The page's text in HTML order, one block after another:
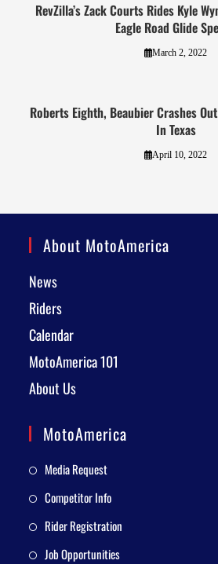
RevZilla’s Zack Courts Rides Kyle
Eagle Road Glide
March 2, 2022
Roberts Eighth, Beaubier Crashes
In Texas
April 10, 2022
About MotoAmerica
News
Riders
Calendar
MotoAmerica 101
About Us
MotoAmerica
Media Request
Competitor Info
Rider Registration
Job Opportunities